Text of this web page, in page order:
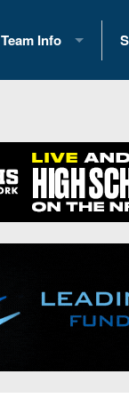
Team Info
2026 Team Scoring
Eastern Conference
News
Gameday Hub
Conference Previews